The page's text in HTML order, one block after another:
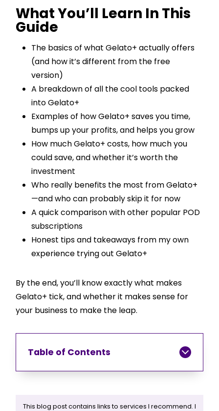
What You’ll Learn In This
Guide
The basics of what Gelato+ actually offers
(and how it’s different from the free
version)
A breakdown of all the cool tools packed
into Gelato+
Examples of how Gelato+ saves you time,
bumps up your profits, and helps you grow
How much Gelato+ costs, how much you
could save, and whether it’s worth the
investment
Who really benefits the most from Gelato+
—and who can probably skip it for now
A quick comparison with other popular POD
subscriptions
Honest tips and takeaways from my own
experience trying out Gelato+
By the end, you’ll know exactly what makes
Gelato+ tick, and whether it makes sense for
your business to make the leap.
Table of Contents
This blog post contains links to services I recommend. I